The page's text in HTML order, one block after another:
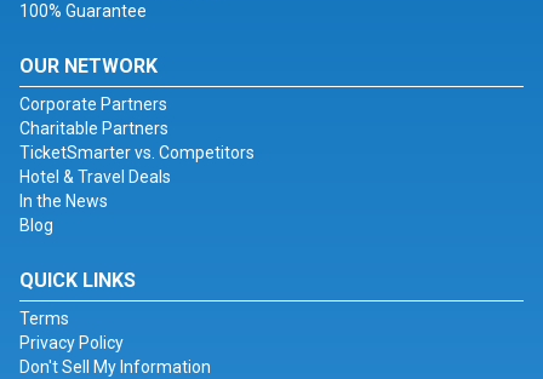
100% Guarantee
OUR NETWORK
Corporate Partners
Charitable Partners
TicketSmarter vs. Competitors
Hotel & Travel Deals
In the News
Blog
QUICK LINKS
Terms
Privacy Policy
Don't Sell My Information